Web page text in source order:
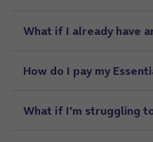
What if I already have
How do I pay my
What if I'm struggling